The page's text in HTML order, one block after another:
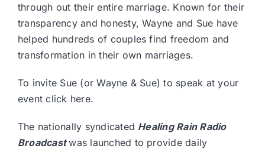
through out their entire marriage. Known for their
transparency and honesty, Wayne and Sue have
helped hundreds of couples find freedom and
transformation in their own marriages.
To invite Sue (or Wayne & Sue) to speak at your
eventclick here.
The nationally syndicated Healing Rain Radio
Broadcastwas launched to provide daily